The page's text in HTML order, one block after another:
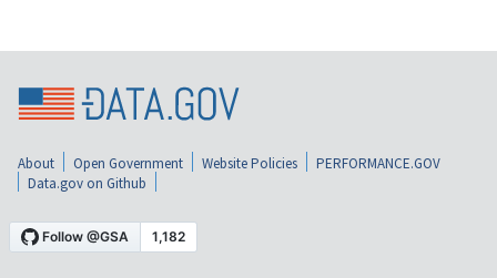
About Open Government Website Policies
PERFORMANCE.GOV
Data.gov on Github